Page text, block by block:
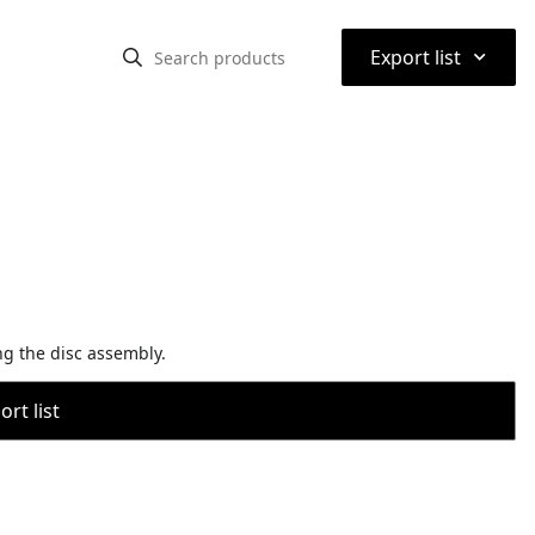
Export list ⌃
the disc assembly.
list